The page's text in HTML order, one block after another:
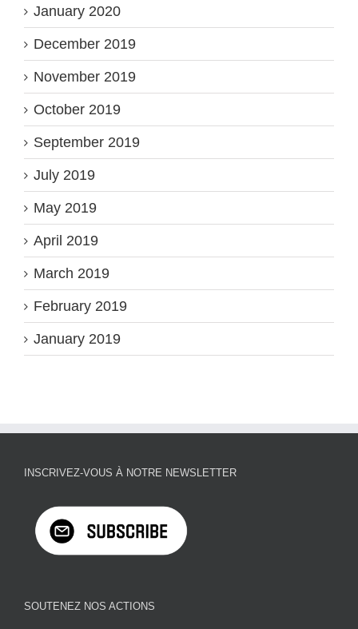
January 2020
December 2019
November 2019
October 2019
September 2019
July 2019
May 2019
April 2019
March 2019
February 2019
January 2019
INSCRIVEZ-VOUS À NOTRE NEWSLETTER
SOUTENEZ NOS ACTIONS